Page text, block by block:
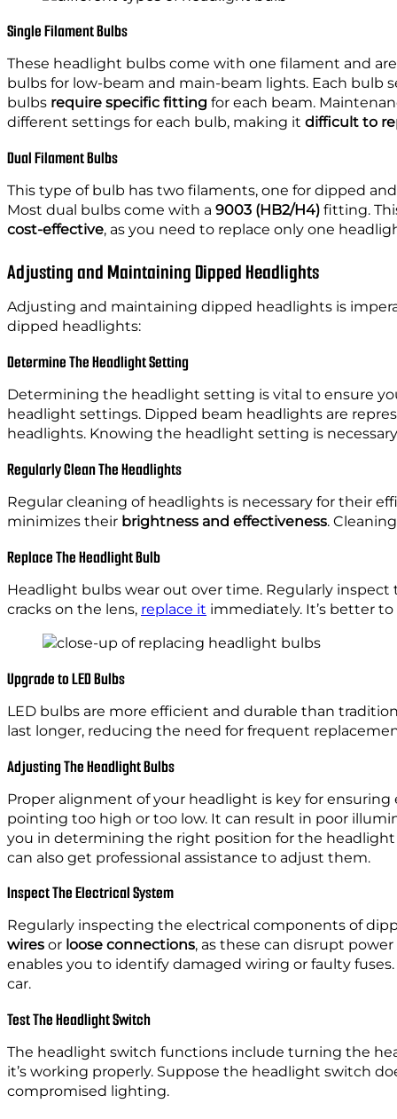
Single Filament Bulbs
These headlight bulbs come with one filament and
bulbs for low-beam and main-beam lights. Each bulb
bulbs require specific fitting for each beam.
different settings for each bulb, making it difficult to
Dual Filament Bulbs
This type of bulb has two filaments, one for dipped
Most dual bulbs come with a 9003 (HB2/H4) fitting.
cost-effective, as you need to replace only one
Adjusting and Maintaining Dipped Headlights
Adjusting and maintaining dipped headlights is
dipped headlights:
Determine The Headlight Setting
Determining the headlight setting is vital to ensure
headlight settings. Dipped beam headlights are
headlights. Knowing the headlight setting is
Regularly Clean The Headlights
Regular cleaning of headlights is necessary for their
minimizes their brightness and effectiveness.
Replace The Headlight Bulb
Headlight bulbs wear out over time. Regularly
cracks on the lens, replace it immediately. It’s better
Upgrade to LED Bulbs
LED bulbs are more efficient and durable than
last longer, reducing the need for frequent
Adjusting The Headlight Bulbs
Proper alignment of your headlight is key for
pointing too high or too low. It can result in poor
you in determining the right position for the headlight
can also get professional assistance to adjust them.
Inspect The Electrical System
Regularly inspecting the electrical components of
wires or loose connections, as these can disrupt
enables you to identify damaged wiring or faulty
car.
Test The Headlight Switch
The headlight switch functions include turning the
it’s working properly. Suppose the headlight switch
compromised lighting.